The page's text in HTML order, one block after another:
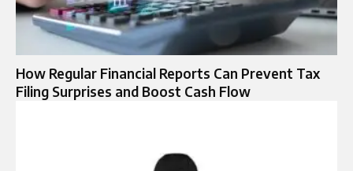
How Regular Financial Reports Can Prevent Tax
Filing Surprises and Boost Cash Flow